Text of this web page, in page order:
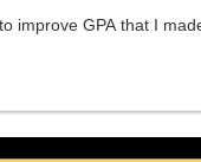
improve GPA that I